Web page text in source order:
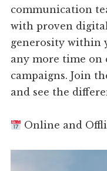
communication
with proven
generosity within
any more time on
campaigns. Join
and see the
Online and